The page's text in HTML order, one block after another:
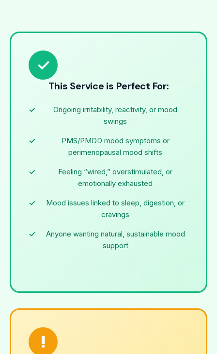
✓
This Service is Perfect For:
Ongoing irritability, reactivity, or mood
swings
PMS/PMDD mood symptoms or
perimenopausal mood shifts
Feeling “wired,” overstimulated, or
emotionally exhausted
Mood issues linked to sleep, digestion, or
cravings
Anyone wanting natural, sustainable mood
support
!